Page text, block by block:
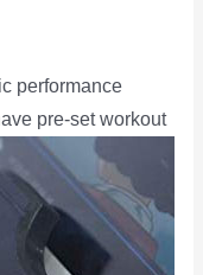
performance
pre-set workout